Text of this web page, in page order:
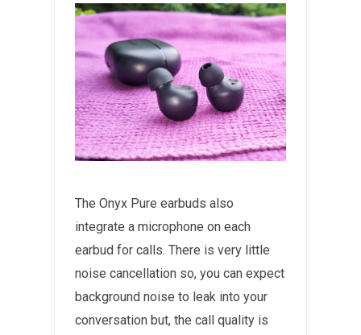
The Onyx Pure earbuds also
integrate a microphone on each
earbud for calls. There is very little
noise cancellation so, you can expect
background noise to leak into your
conversation but, the call quality is